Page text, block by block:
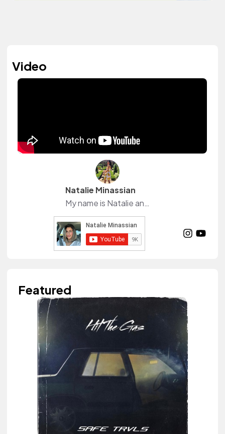
Video
Natalie Minassian
My name is Natalie and I am an accounting major. During my free time I make Youtube videos which consist of college, beauty and lifestyle vlogs. I also love to workout.
Featured